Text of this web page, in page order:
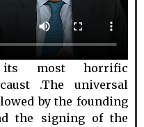
its most horrific
.The universal
by the founding
the signing of the